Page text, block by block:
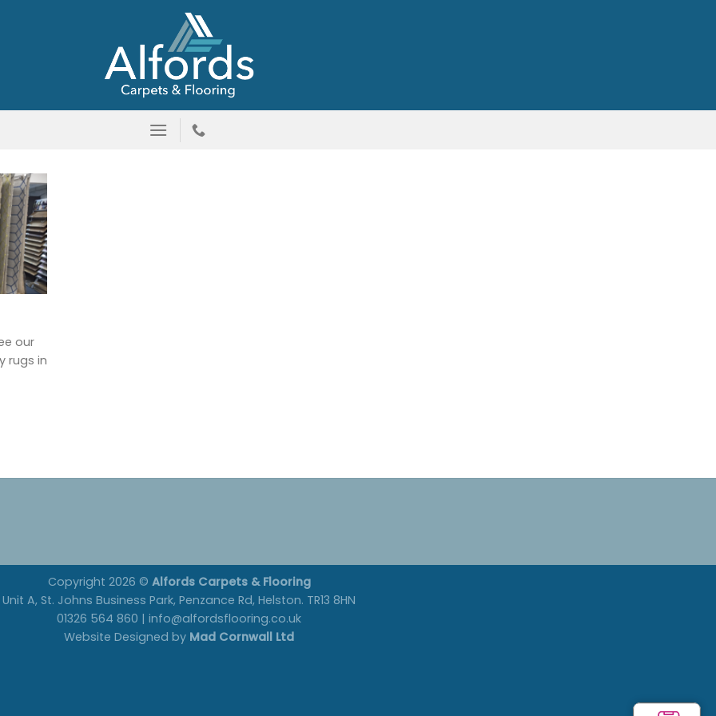
our
rugs in
Copyright 2026 © Alfords Carpets & Flooring
Unit A, St. Johns Business Park, Penzance Rd, Helston. TR13 8HN
01326 564 860 | info@alfordsflooring.co.uk
Website Designed by Mad Cornwall Ltd